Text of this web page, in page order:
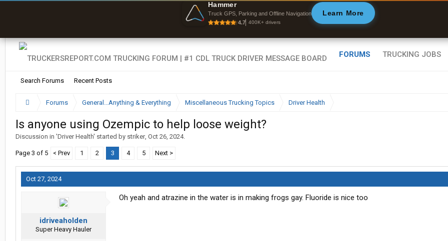
Offline Maps
Full navigation
with zero cell
Hammer
Truck GPS, Parking and Offline Navigation
4.7 400K+ drivers
Learn More
FORUMS
Search Forums Recent Posts
TRUCKING JOBS
Forums General...Anything & Everything Miscellaneous Trucking Topics Driver Health
Is anyone using Ozempic to help loose weight?
Discussion in 'Driver Health' started by striker, Oct 26, 2024.
Page 3 of 5 < Prev 1 2 3 4 5 Next >
Oct 27, 2024
idriveaholden
Super Heavy Hauler
Oh yeah and atrazine in the water is in making frogs gay. Fluoride is nice too